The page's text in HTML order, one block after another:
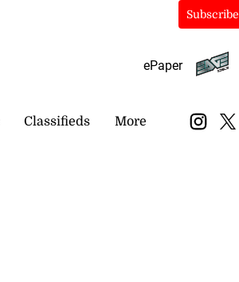
Subscribe
ePaper
Classifieds More